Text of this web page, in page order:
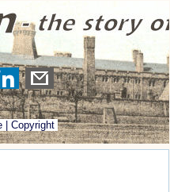
Copyright